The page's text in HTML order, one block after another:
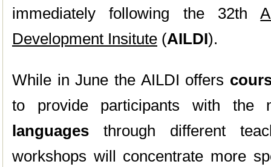
immediately following the 32th
Development Insitute (AILDI).
While in June the AILDI offers
to provide participants with
languages through different
workshops will concentrate more